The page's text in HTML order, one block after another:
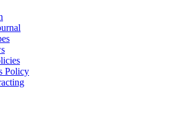
Policy